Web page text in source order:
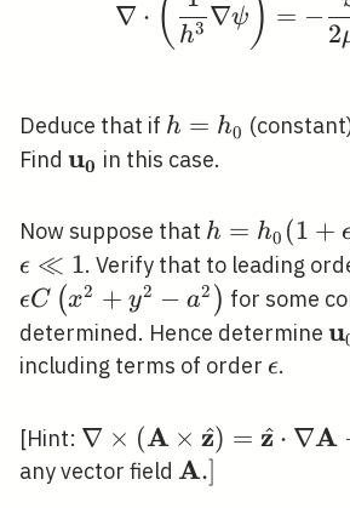
∇ ⋅ ( h3 ∇ψ ) = −
2
Deduce that if h=h_{0}
h = h0
Find u0 in this case.
Now suppose that h=h_{0}
(1+\epsilon
y / a)
h = h0 (1 +
ϵ ≪ 1. Verify that to leading
ϵC (x2 + y2 − a2 ) for some
determined. Hence determine u
including terms of order \epsilon
ϵ.
[Hint: \nabla
∇ × (A × z
^) = z
^ ⋅ ∇A
any vector field \mathbf{A}
A.]